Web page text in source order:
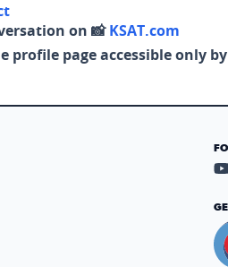
on 📸KSAT.com
profile page accessible only